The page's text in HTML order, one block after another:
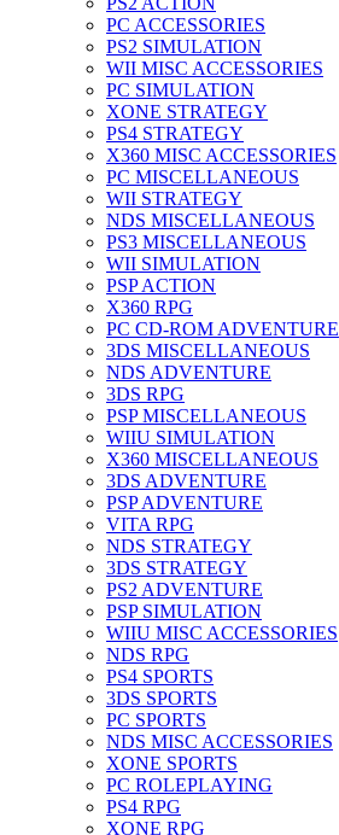
PC ACCESSORIES
PS2 SIMULATION
WII MISC ACCESSORIES
PC SIMULATION
XONE STRATEGY
PS4 STRATEGY
X360 MISC ACCESSORIES
PC MISCELLANEOUS
WII STRATEGY
NDS MISCELLANEOUS
PS3 MISCELLANEOUS
WII SIMULATION
PSP ACTION
X360 RPG
PC CD-ROM ADVENTURE
3DS MISCELLANEOUS
NDS ADVENTURE
3DS RPG
PSP MISCELLANEOUS
WIIU SIMULATION
X360 MISCELLANEOUS
3DS ADVENTURE
PSP ADVENTURE
VITA RPG
NDS STRATEGY
3DS STRATEGY
PS2 ADVENTURE
PSP SIMULATION
WIIU MISC ACCESSORIES
NDS RPG
PS4 SPORTS
3DS SPORTS
PC SPORTS
NDS MISC ACCESSORIES
XONE SPORTS
PC ROLEPLAYING
PS4 RPG
XONE RPG